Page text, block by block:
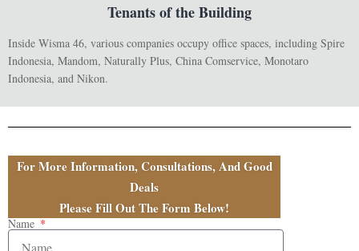
Tenants of the Building
Inside Wisma 46, various companies occupy office spaces, including Spire
Indonesia, Mandom, Naturally Plus, China Comservice, Monotaro
Indonesia, and Nikon.
For More Information, Consultations, And Good
Deals
Please Fill Out The Form Below!
Name